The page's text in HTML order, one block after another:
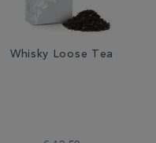
Whisky Loose Tea